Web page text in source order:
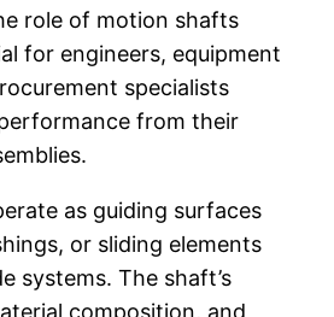
role of motion shafts
for engineers, equipment
specialists
from their
as guiding surfaces
or sliding elements
systems. The shaft’s
composition, and